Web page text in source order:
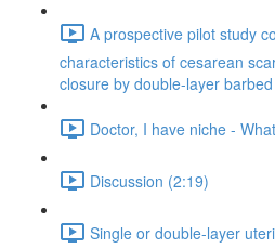
A prospective pilot study
characteristics of cesarean
closure by double-layer
Doctor, I have niche -
Discussion (2:19)
Single or double-layer